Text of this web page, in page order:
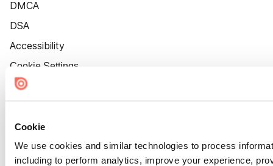
Cookie
We use cookies and similar technologies to process
including to perform analytics, improve your experience,
DMCA
DSA
Accessibility
Cookie Settings